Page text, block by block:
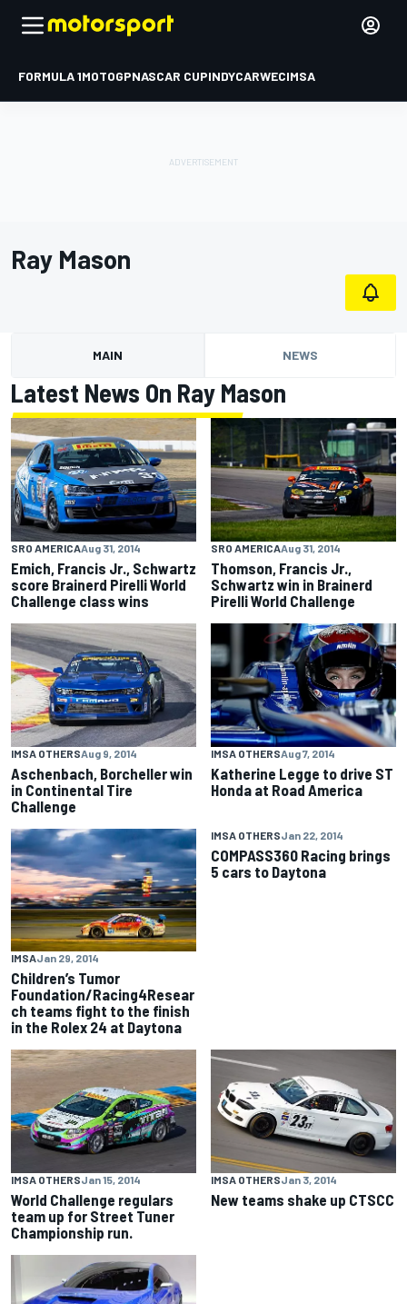
FORMULA 1MOTOGPNASCAR CUPINDYCARWECIMSA
Ray Mason
MAIN NEWS
Latest News On Ray Mason
SRO AMERICAAug 31, 2014
Emich, Francis Jr., Schwartz
score Brainerd Pirelli World
Challenge class wins
SRO AMERICAAug 31, 2014
Thomson, Francis Jr.,
Schwartz win in Brainerd
Pirelli World Challenge
IMSA OTHERSAug 9, 2014
Aschenbach, Borcheller win
in Continental Tire
Challenge
IMSA OTHERSAug 7, 2014
Katherine Legge to drive ST
Honda at Road America
IMSAJan 29, 2014
Children’s Tumor
Foundation/Racing4Resear
ch teams fight to the finish
in the Rolex 24 at Daytona
IMSA OTHERSJan 22, 2014
COMPASS360 Racing brings
5 cars to Daytona
IMSA OTHERSJan 15, 2014
World Challenge regulars
team up for Street Tuner
Championship run.
IMSA OTHERSJan 3, 2014
New teams shake up CTSCC